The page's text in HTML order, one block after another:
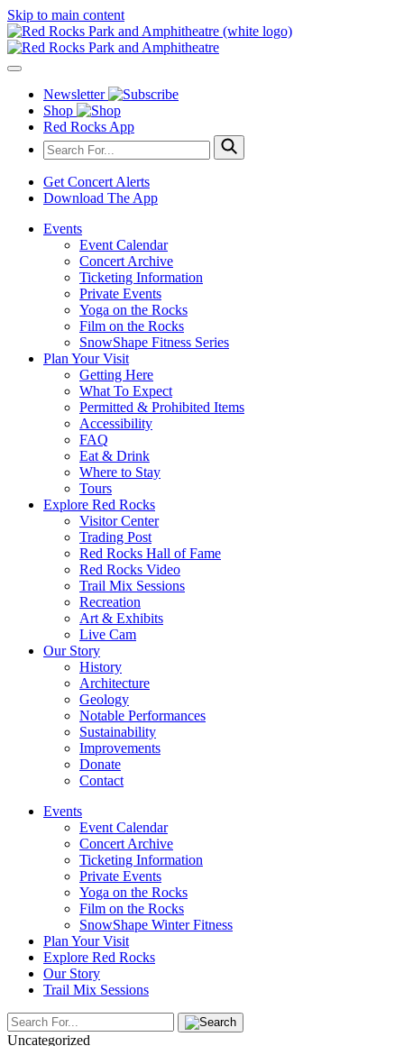
Skip to main content
Newsletter
Shop
Red Rocks App
Get Concert Alerts
Download The App
Events
Event Calendar
Concert Archive
Ticketing Information
Private Events
Yoga on the Rocks
Film on the Rocks
SnowShape Fitness Series
Plan Your Visit
Getting Here
What To Expect
Permitted & Prohibited Items
Accessibility
FAQ
Eat & Drink
Where to Stay
Tours
Explore Red Rocks
Visitor Center
Trading Post
Red Rocks Hall of Fame
Red Rocks Video
Trail Mix Sessions
Recreation
Art & Exhibits
Live Cam
Our Story
History
Architecture
Geology
Notable Performances
Sustainability
Improvements
Donate
Contact
Events
Event Calendar
Concert Archive
Ticketing Information
Private Events
Yoga on the Rocks
Film on the Rocks
SnowShape Winter Fitness
Plan Your Visit
Explore Red Rocks
Our Story
Trail Mix Sessions
Uncategorized